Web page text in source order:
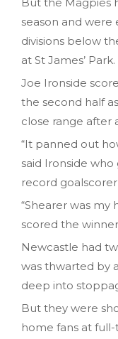
But the Magpies
season and were
divisions below
at St James’ Park.
Joe Ironside
the second half
close range after
“It panned out
said Ironside who
record
“Shearer was my
scored the winner
Newcastle had
was thwarted by
deep into
But they were
home fans at